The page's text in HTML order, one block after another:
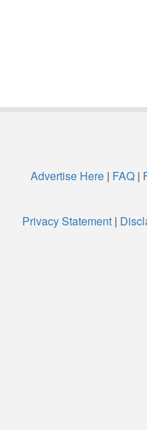
Advertise Here | FAQ |
Privacy Statement|